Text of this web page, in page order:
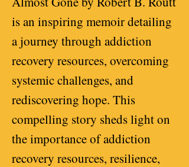
is an inspiring memoir detailing
a journey through addiction
recovery resources, overcoming
systemic challenges, and
rediscovering hope. This
compelling story sheds light on
the importance of addiction
recovery resources, resilience,